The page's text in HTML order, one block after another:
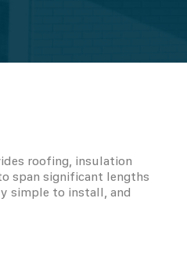
roofing, insulation
span significant lengths
simple to install, and